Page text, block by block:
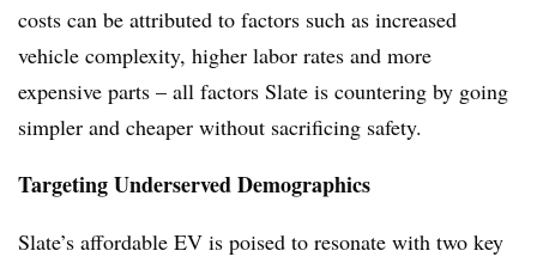
costs can be attributed to factors such as increased
vehicle complexity, higher labor rates and more
expensive parts – all factors Slate is countering by going
simpler and cheaper without sacrificing safety.
Targeting Underserved Demographics
Slate’s affordable EV is poised to resonate with two key